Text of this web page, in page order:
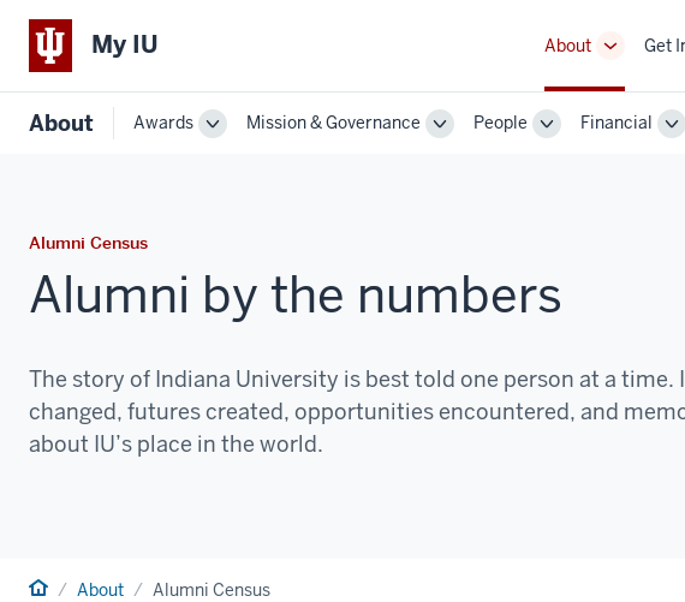
My IU About
More
navigation
links
Get
About Awards
ToggleMission & Governance
TogglePeople
ToggleFinancial
Alumni Census
Alumni by the numbers
The story of Indiana University is best told one person at a
changed, futures created, opportunities encountered, and
about IU’s place in the world.
HomeAbout Alumni Census